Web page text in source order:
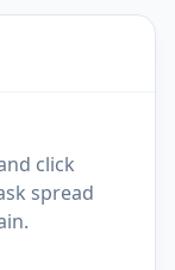
click
spread